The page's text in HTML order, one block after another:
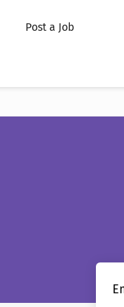
Post a Job